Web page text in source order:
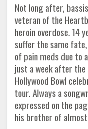
Not long after,
veteran of the
heroin overdose. 14
suffer the same
of pain meds due to
just a week after
Hollywood Bowl
tour. Always a
expressed on the
his brother of